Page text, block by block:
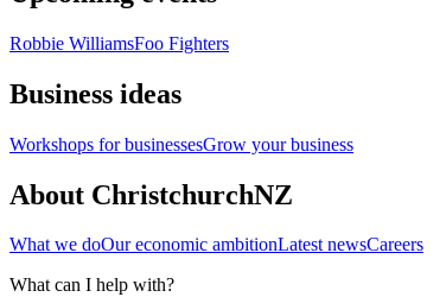
Robbie WilliamsFoo Fighters
Business ideas
Workshops for businessesGrow your business
About ChristchurchNZ
What we doOur economic ambitionLatest newsCareers
What can I help with?